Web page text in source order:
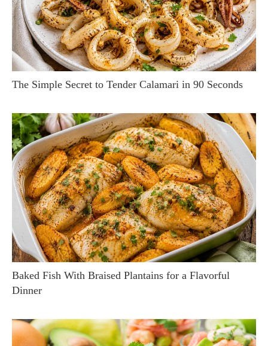
The Simple Secret to Tender Calamari in 90 Seconds
Baked Fish With Braised Plantains for a Flavorful
Dinner